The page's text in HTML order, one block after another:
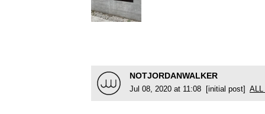
NOTJORDANWALKER
Jul 08, 2020 at 11:08 [initial post]